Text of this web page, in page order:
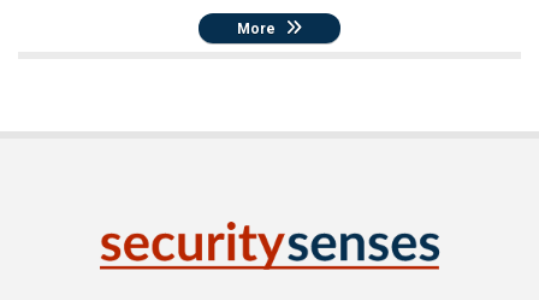
More